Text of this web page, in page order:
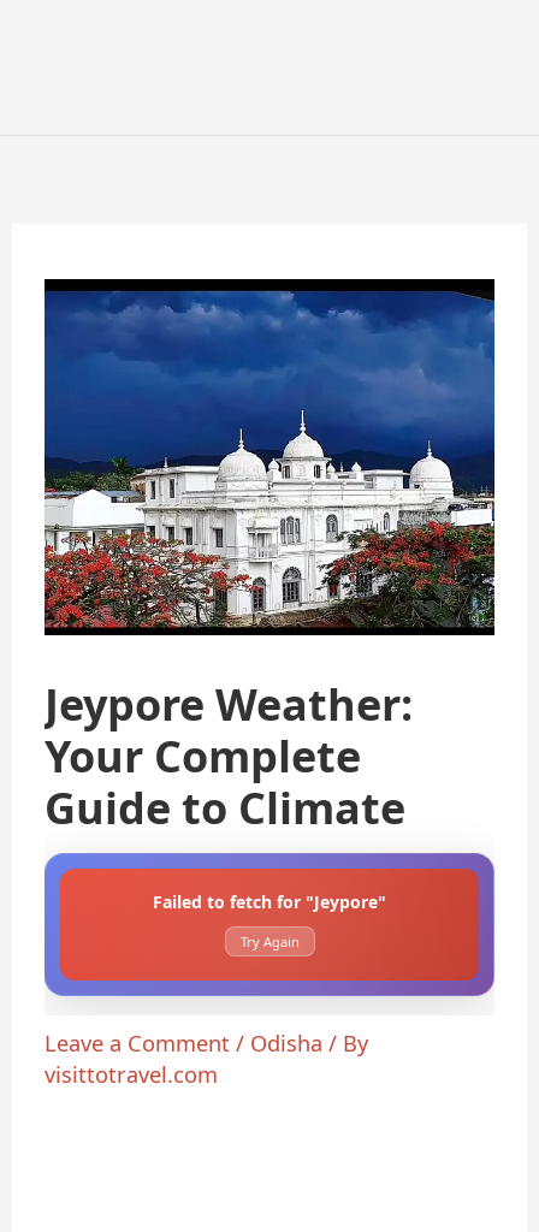
Jeypore Weather:
Your Complete
Guide to Climate
Failed to fetch for "Jeypore"
Try Again
Leave a Comment / Odisha / By
visittotravel.com